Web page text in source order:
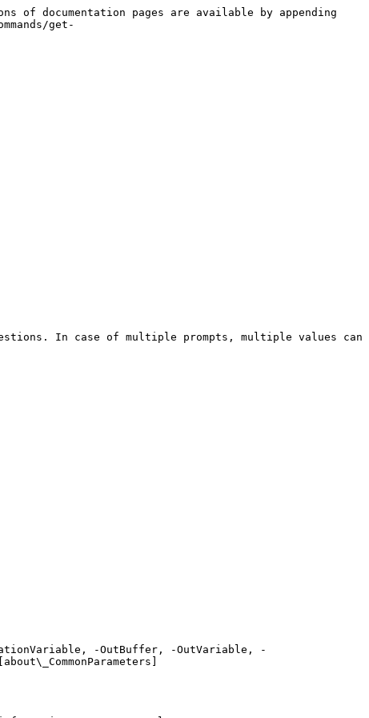
documentation pages are available by appending
get-
In case of multiple prompts, multiple values can
-OutBuffer, -OutVariable, -